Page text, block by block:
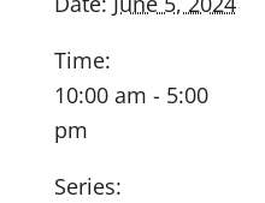
Time:
10:00 am - 5:00
pm
Series: